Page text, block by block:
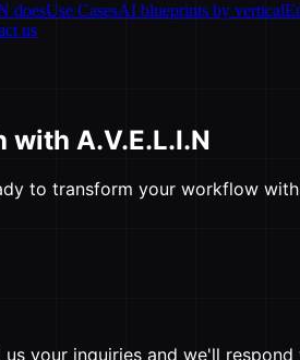
doesUse CasesAI blueprints by vertical
us
with A.V.E.L.I.N
to transform your workflow
us your inquiries and we'll